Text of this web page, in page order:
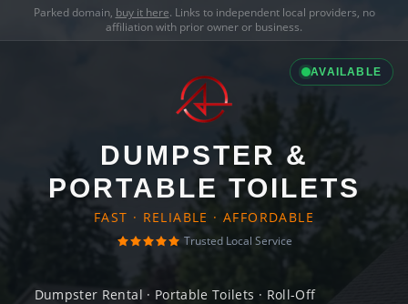
Parked domain, buy it here. Links to independent local providers, no
affiliation with prior owner or business.
AVAILABLE
DUMPSTER &
PORTABLE TOILETS
FAST · RELIABLE · AFFORDABLE
Trusted Local Service
Dumpster Rental · Portable Toilets · Roll-Off